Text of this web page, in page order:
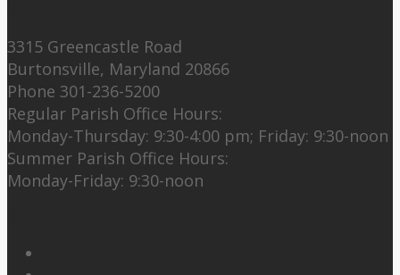
3315 Greencastle Road
Burtonsville, Maryland 20866
Phone 301-236-5200
Regular Parish Office Hours:
Monday-Thursday: 9:30-4:00 pm; Friday: 9:30-noon
Summer Parish Office Hours:
Monday-Friday: 9:30-noon